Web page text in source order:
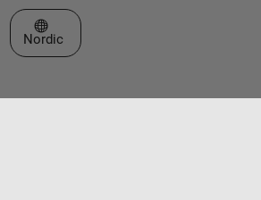
Select a Web Site
Nordic